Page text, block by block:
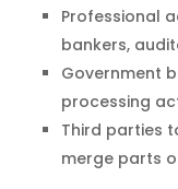
Professional
bankers,
Government
processing
Third parties
merge parts